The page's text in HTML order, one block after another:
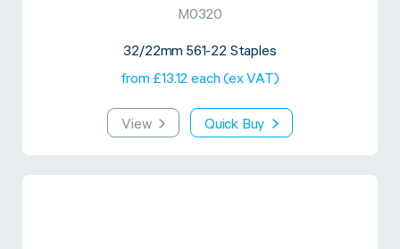
M0320
32/22mm 561-22 Staples
from £13.12 each (ex VAT)
View Quick Buy